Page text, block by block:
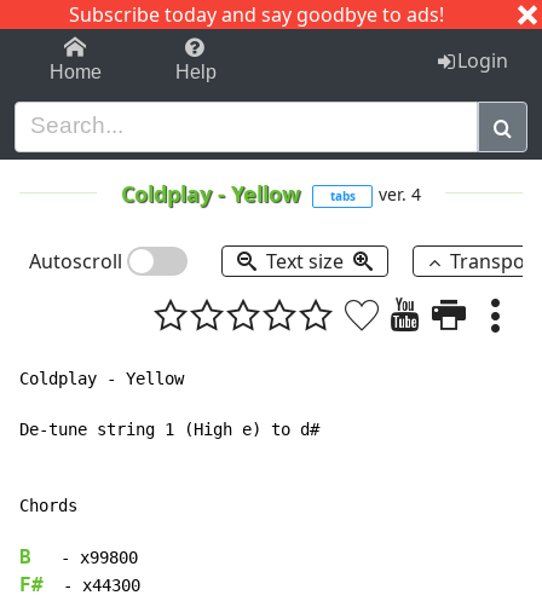
Subscribe today and say goodbye to ads!
1-9 C I J
Home Help Login
Coldplay-Yellow tabs ver. 4
Autoscroll Text size
Coldplay - Yellow
De-tune string 1 (High e) to d#
Chords
B
F#